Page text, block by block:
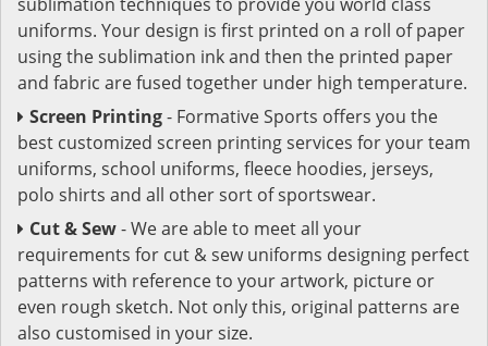
uniforms. Your design is first printed on a roll of paper
using the sublimation ink and then the printed paper
and fabric are fused together under high temperature.
Screen Printing- Formative Sports offers you the
best customized screen printing services for your team
uniforms, school uniforms, fleece hoodies, jerseys,
polo shirts and all other sort of sportswear.
Cut & Sew- We are able to meet all your
requirements for cut & sew uniforms designing perfect
patterns with reference to your artwork, picture or
even rough sketch. Not only this, original patterns are
also customised in your size.